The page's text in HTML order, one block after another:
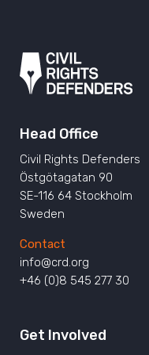
Head Office
Civil Rights Defenders
Östgötagatan 90
SE-116 64 Stockholm
Sweden
Contact
info@crd.org
+46 (0)8 545 277 30
Get Involved